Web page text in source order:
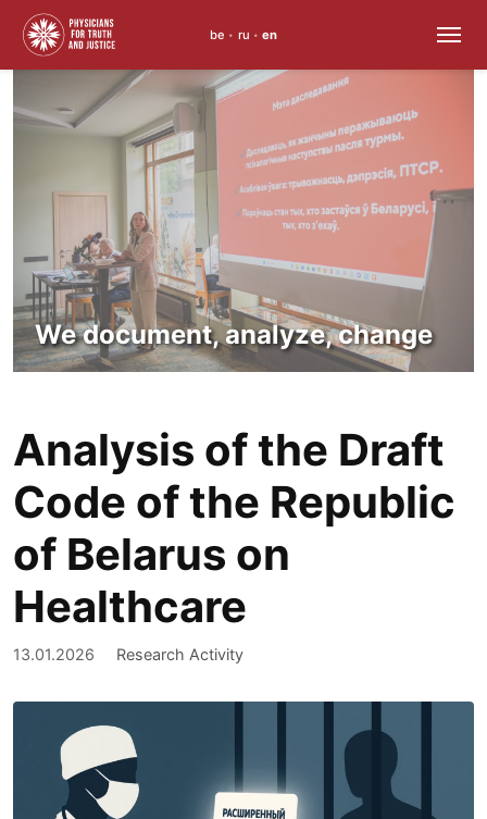
to
content
be • ru • en
We document, analyze, change
Analysis of the Draft
Code of the Republic
of Belarus on
Healthcare
13.01.2026 Research Activity